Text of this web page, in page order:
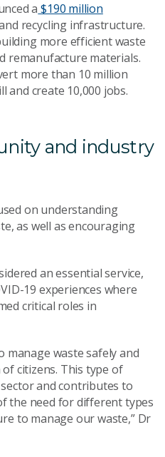
a $190 million
recycling infrastructure.
more efficient waste
remanufacture materials.
more than 10 million
create 10,000 jobs.
and industry
on understanding
as well as encouraging
an essential service,
19 experiences where
critical roles in
waste safely and
citizens. This type of
and contributes to
the need for different types
to manage our waste,” Dr